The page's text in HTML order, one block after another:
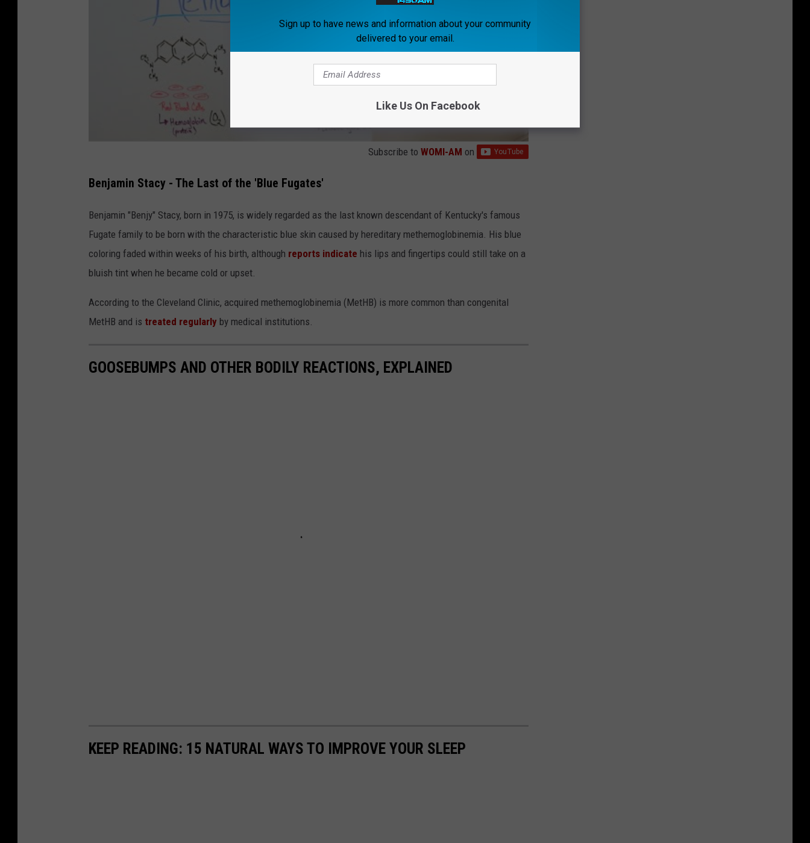
Subscribe to WOMI-AM on
Benjamin Stacy - The Last of the 'Blue Fugates'
Benjamin "Benjy" Stacy, born in 1975, is widely regarded as the last known descendant of Kentucky's famous
Fugate family to be born with the characteristic blue skin caused by hereditary methemoglobinemia. His blue
coloring faded within weeks of his birth, although reports indicate his lips and fingertips could still take on a
bluish tint when he became cold or upset.
According to the Cleveland Clinic, acquired methemoglobinemia (MetHB) is more common than congenital
MetHB and is treated regularly by medical institutions.
GOOSEBUMPS AND OTHER BODILY REACTIONS, EXPLAINED
KEEP READING: 15 NATURAL WAYS TO IMPROVE YOUR SLEEP
Sign up to have news and information about your community
delivered to your email.
Like Us On Facebook